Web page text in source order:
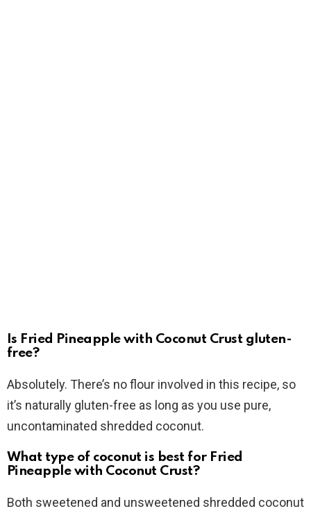
Is Fried Pineapple with Coconut Crust gluten-
free?
Absolutely. There’s no flour involved in this recipe, so
it’s naturally gluten-free as long as you use pure,
uncontaminated shredded coconut.
What type of coconut is best for Fried
Pineapple with Coconut Crust?
Both sweetened and unsweetened shredded coconut